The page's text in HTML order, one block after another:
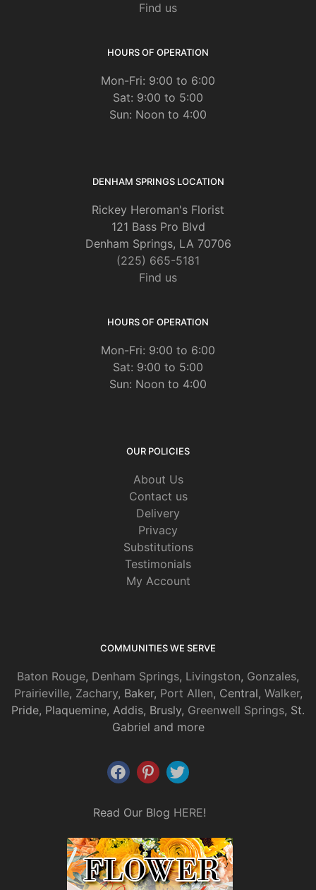
Find us
HOURS OF OPERATION
Mon-Fri: 9:00 to 6:00
Sat: 9:00 to 5:00
Sun: Noon to 4:00
DENHAM SPRINGS LOCATION
Rickey Heroman's Florist
121 Bass Pro Blvd
Denham Springs, LA 70706
(225) 665-5181
Find us
HOURS OF OPERATION
Mon-Fri: 9:00 to 6:00
Sat: 9:00 to 5:00
Sun: Noon to 4:00
OUR POLICIES
About Us
Contact us
Delivery
Privacy
Substitutions
Testimonials
My Account
COMMUNITIES WE SERVE
Baton Rouge, Denham Springs, Livingston, Gonzales,
Prairieville, Zachary, Baker, Port Allen, Central, Walker,
Pride, Plaquemine, Addis, Brusly, Greenwell Springs, St.
Gabriel and more
Read Our Blog HERE!